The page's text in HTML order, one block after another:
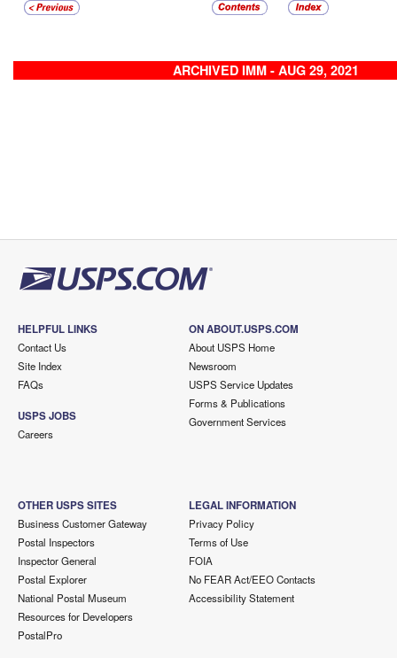
ARCHIVED IMM - AUG 29, 2021
HELPFUL LINKS
Contact Us
Site Index
FAQs
USPS JOBS
Careers
ON ABOUT.USPS.COM
About USPS Home
Newsroom
USPS Service Updates
Forms & Publications
Government Services
OTHER USPS SITES
Business Customer Gateway
Postal Inspectors
Inspector General
Postal Explorer
National Postal Museum
Resources for Developers
PostalPro
LEGAL INFORMATION
Privacy Policy
Terms of Use
FOIA
No FEAR Act/EEO Contacts
Accessibility Statement